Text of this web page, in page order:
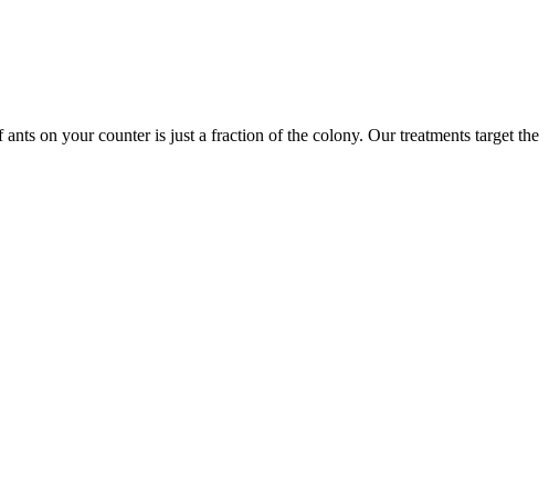
on your counter is just a fraction of the colony. Our treatments target the